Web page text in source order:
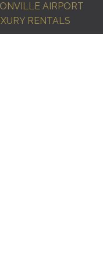
AIRPORT
RENTALS